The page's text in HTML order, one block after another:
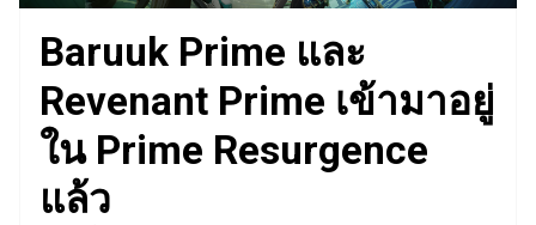
Baruuk Prime และ
Revenant Prime เข้ามาอยู่
ใน Prime Resurgence
แล้ว